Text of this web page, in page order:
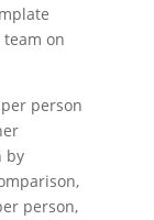
on
person
by
person,